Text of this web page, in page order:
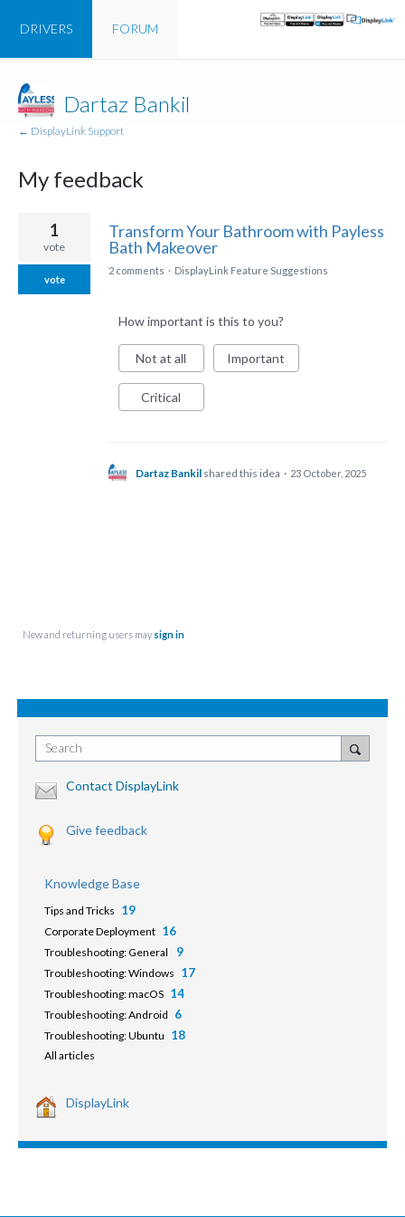
FORUM
DRIVERS
Dartaz Bankil
← DisplayLink Support
My feedback
result
Transform Your Bathroom with Payless
Bath Makeover
1
vote
vote
2 comments · DisplayLink Feature Suggestions
How important is this to you?
Not at all Important
Critical
Dartaz Bankil shared this idea · 23 October, 2025
New and returning users may sign in
Search
Contact DisplayLink
Give feedback
Knowledge Base
Tips and Tricks 19
Corporate Deployment 16
Troubleshooting: General 9
Troubleshooting: Windows 17
Troubleshooting: macOS 14
Troubleshooting: Android 6
Troubleshooting: Ubuntu 18
All articles
DisplayLink